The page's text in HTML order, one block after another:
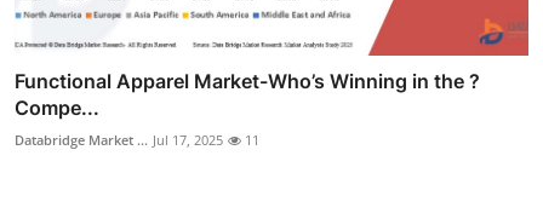
Functional Apparel Market-Who’s Winning in the ?
Compe...
Databridge Market ... Jul 17, 2025 11